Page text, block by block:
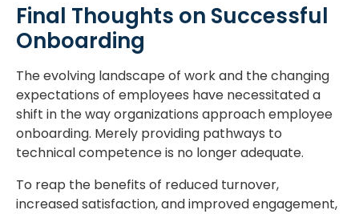
Final Thoughts on Successful
Onboarding
The evolving landscape of work and the changing
expectations of employees have necessitated a
shift in the way organizations approach employee
onboarding. Merely providing pathways to
technical competence is no longer adequate.
To reap the benefits of reduced turnover,
increased satisfaction, and improved engagement,